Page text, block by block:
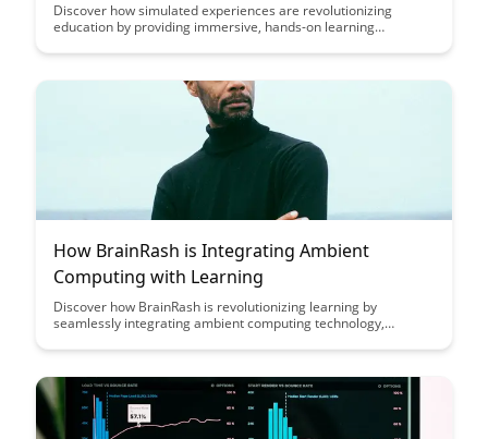
Discover how simulated experiences are revolutionizing
education by providing immersive, hands-on learning
interactive online platforms, these tools offer a dynamic and
How BrainRash is Integrating Ambient
Computing with Learning
Discover how BrainRash is revolutionizing learning by
seamlessly integrating ambient computing technology,
Explore how this innovative approach enhances engagement,
new standard for educational technology.